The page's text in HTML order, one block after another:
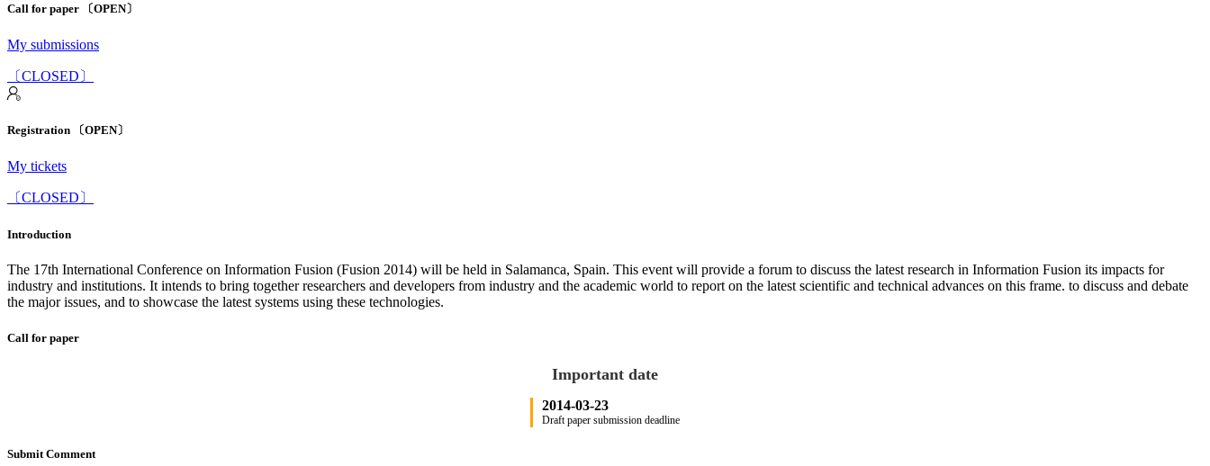
Call for paper 〔OPEN〕
My submissions
〔CLOSED〕
Registration 〔OPEN〕
My tickets
〔CLOSED〕
Introduction
The 17th International Conference on Information Fusion (Fusion 2014) will be held in Salamanca, Spain. This event will provide a forum to discuss the latest research in Information Fusion its impacts for
industry and institutions. It intends to bring together researchers and developers from industry and the academic world to report on the latest scientific and technical advances on this frame. to discuss and debate
the major issues, and to showcase the latest systems using these technologies.
Call for paper
Important date
2014-03-23
Draft paper submission deadline
Submit Comment